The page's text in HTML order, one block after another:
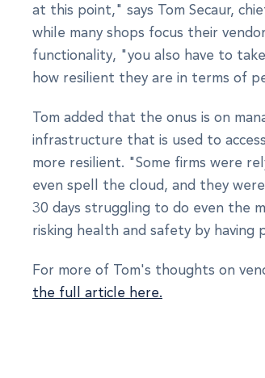
at this point," says Tom Secaur,
while many shops focus their
functionality, "you also have to
how resilient they are in terms of
Tom added that the onus is on
infrastructure that is used to
more resilient. "Some firms were
even spell the cloud, and they
30 days struggling to do even the
risking health and safety by having
For more of Tom's thoughts on
the full article here.